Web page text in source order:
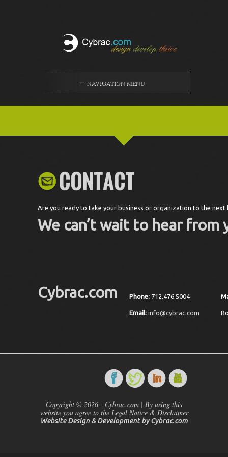
NAVIGATION MENU
Are you ready to take your business or organization to the
We can’t wait to hear from
Cybrac.com Phone: 712.476.5004
Email: info@cybrac.com
Copyright © 2026 - Cybrac.com | By using this
website you agree to the Legal Notice & Disclaimer
Website Design & Development byCybrac.com